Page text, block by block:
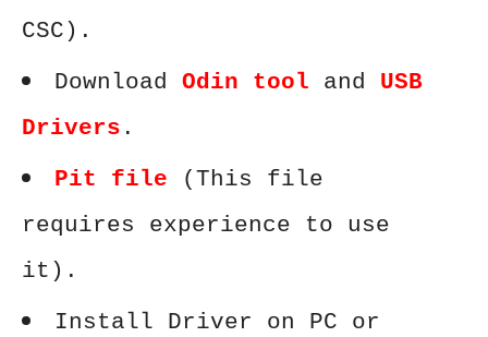
CSC).
Download Odin tool and USB
Drivers .
Pit file (This file
requires experience to use
it).
Install Driver on PC or